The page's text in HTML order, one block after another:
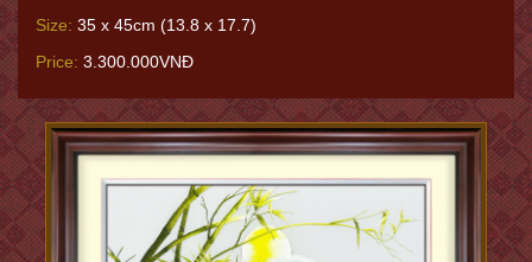
Size: 35 x 45cm (13.8 x 17.7)
Price: 3.300.000VNĐ